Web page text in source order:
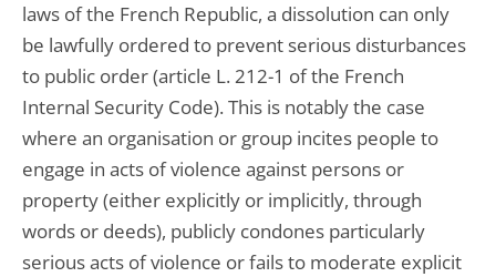
laws of the French Republic, a dissolution can only
be lawfully ordered to prevent serious disturbances
to public order (article L. 212-1 of the French
Internal Security Code). This is notably the case
where an organisation or group incites people to
engage in acts of violence against persons or
property (either explicitly or implicitly, through
words or deeds), publicly condones particularly
serious acts of violence or fails to moderate explicit